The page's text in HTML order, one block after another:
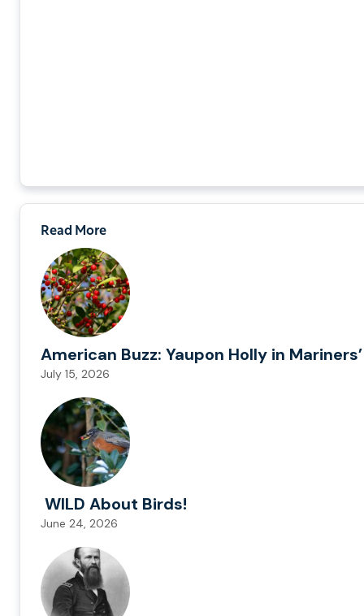
Read More
American Buzz: Yaupon Holly in
July 15, 2026
WILD About Birds!
June 24, 2026